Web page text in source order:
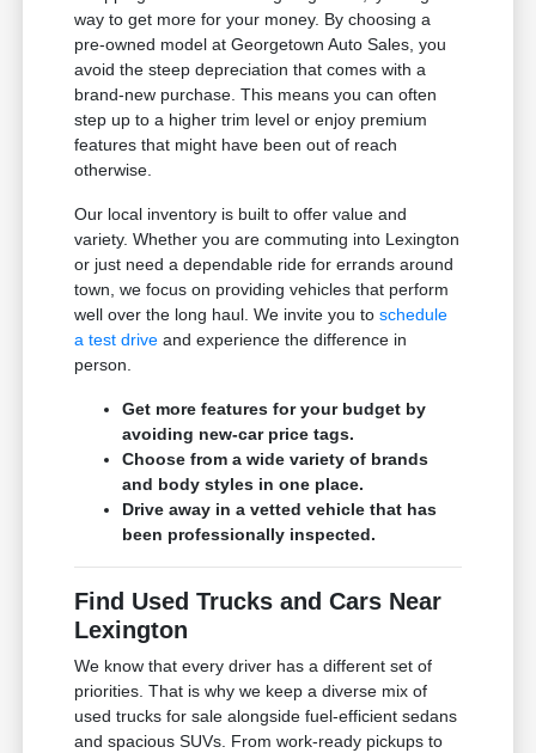
way to get more for your money. By choosing a
pre-owned model at Georgetown Auto Sales, you
avoid the steep depreciation that comes with a
brand-new purchase. This means you can often
step up to a higher trim level or enjoy premium
features that might have been out of reach
otherwise.
Our local inventory is built to offer value and
variety. Whether you are commuting into Lexington
or just need a dependable ride for errands around
town, we focus on providing vehicles that perform
well over the long haul. We invite you toschedule
a test drive and experience the difference in
person.
Get more features for your budget by
avoiding new-car price tags.
Choose from a wide variety of brands
and body styles in one place.
Drive away in a vetted vehicle that has
been professionally inspected.
Find Used Trucks and Cars Near
Lexington
We know that every driver has a different set of
priorities. That is why we keep a diverse mix of
used trucks for sale alongside fuel-efficient sedans
and spacious SUVs. From work-ready pickups to